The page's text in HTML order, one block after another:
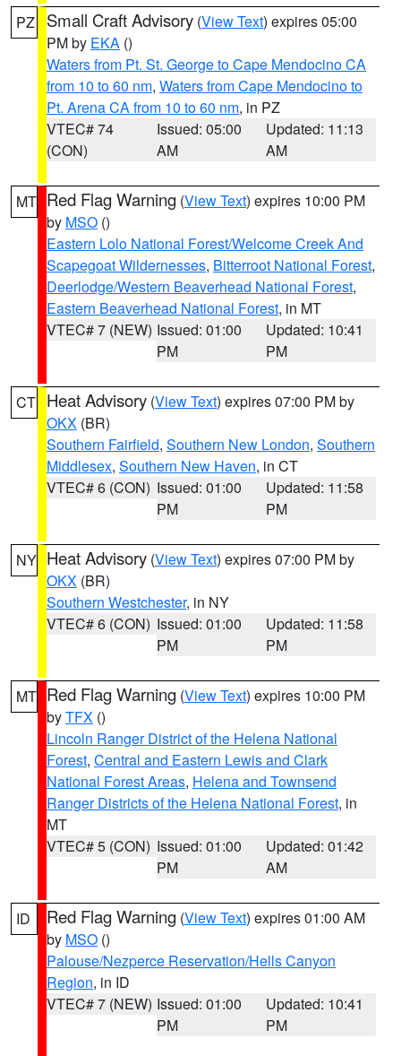
PZ Small Craft Advisory (View Text) expires 05:00
PM by EKA ()
Waters from Pt. St. George to Cape Mendocino CA
from 10 to 60 nm, Waters from Cape Mendocino to
Pt. Arena CA from 10 to 60 nm, in PZ
VTEC# 74
(CON)
Issued: 05:00
AM
Updated: 11:13
AM
MT Red Flag Warning (View Text) expires 10:00 PM
by MSO ()
Eastern Lolo National Forest/Welcome Creek And
Scapegoat Wildernesses, Bitterroot National Forest,
Deerlodge/Western Beaverhead National Forest,
Eastern Beaverhead National Forest, in MT
VTEC# 7 (NEW) Issued: 01:00
PM
Updated: 10:41
PM
CT Heat Advisory (View Text) expires 07:00 PM by
OKX (BR)
Southern Fairfield, Southern New London, Southern
Middlesex, Southern New Haven, in CT
VTEC# 6 (CON) Issued: 01:00
PM
Updated: 11:58
PM
NY Heat Advisory (View Text) expires 07:00 PM by
OKX (BR)
Southern Westchester, in NY
VTEC# 6 (CON) Issued: 01:00
PM
Updated: 11:58
PM
MT Red Flag Warning (View Text) expires 10:00 PM
byTFX ()
Lincoln Ranger District of the Helena National
Forest, Central and Eastern Lewis and Clark
National Forest Areas, Helena and Townsend
Ranger Districts of the Helena National Forest, in
MT
VTEC# 5 (CON) Issued: 01:00
PM
Updated: 01:42
AM
ID Red Flag Warning (View Text) expires 01:00 AM
by MSO ()
Palouse/Nezperce Reservation/Hells Canyon
Region, in ID
VTEC# 7 (NEW) Issued: 01:00
PM
Updated: 10:41
PM